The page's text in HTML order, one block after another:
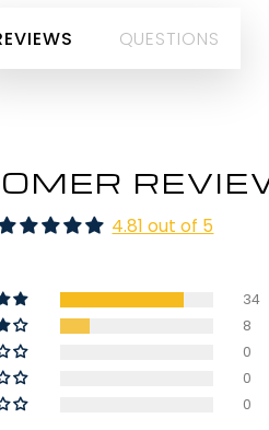
QUESTIONS
4.81 out of 5
34
8
0
0
0